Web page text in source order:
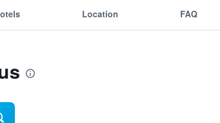
Location FAQ